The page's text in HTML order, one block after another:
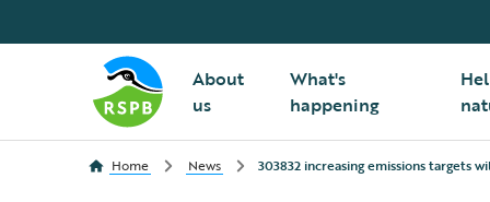
About
us
What's
happening
Home News 303832 increasing emissions targets